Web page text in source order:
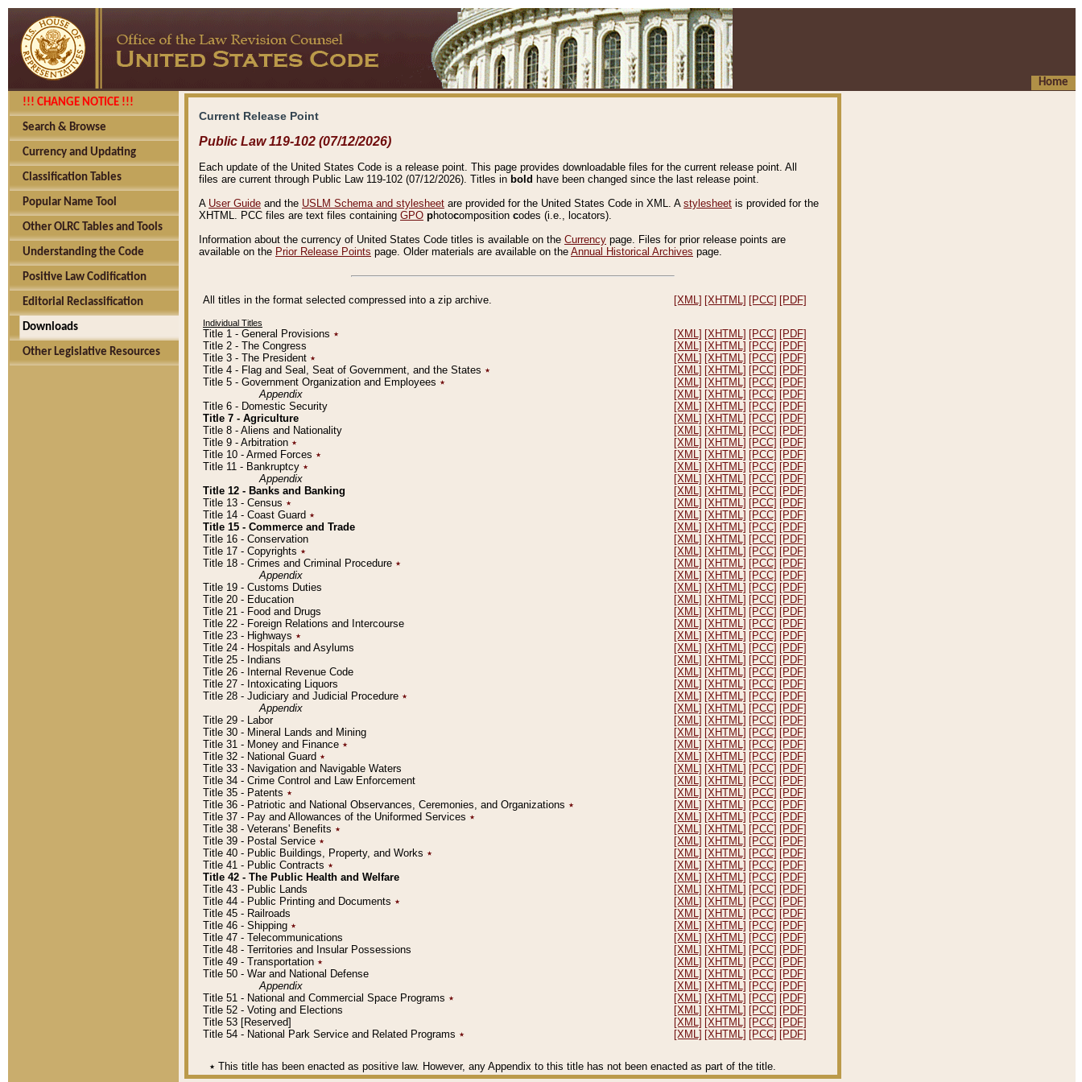
Home
!!! CHANGE NOTICE !!!
Search & Browse
Currency and Updating
Classification Tables
Popular Name Tool
Other OLRC Tables and Tools
Understanding the Code
Positive Law Codification
Editorial Reclassification
Downloads
Other Legislative Resources
Current Release Point
Public Law 119-102 (07/12/2026)
Each update of the United States Code is a release point. This page provides downloadable files for the current release point. All
files are current through Public Law 119-102 (07/12/2026). Titles in bold have been changed since the last release point.
A User Guide and the USLM Schema and stylesheet are provided for the United States Code in XML. A stylesheet is provided for the
XHTML. PCC files are text files containing GPO photocomposition codes (i.e., locators).
Information about the currency of United States Code titles is available on the Currency page. Files for prior release points are
available on the Prior Release Points page. Older materials are available on the Annual Historical Archives page.
All titles in the format selected compressed into a zip archive. [XML] [XHTML] [PCC] [PDF]
Individual Titles
Title 1 - General Provisions ٭ [XML] [XHTML] [PCC] [PDF]
Title 2 - The Congress
[XML] [XHTML] [PCC] [PDF]
Title 3 - The President ٭ [XML] [XHTML] [PCC] [PDF]
Title 4 - Flag and Seal, Seat of Government, and the States ٭ [XML] [XHTML] [PCC] [PDF]
Title 5 - Government Organization and Employees ٭ [XML] [XHTML] [PCC] [PDF]
Appendix
[XML] [XHTML] [PCC] [PDF]
Title 6 - Domestic Security
[XML] [XHTML] [PCC] [PDF]
Title 7 - Agriculture
[XML] [XHTML] [PCC] [PDF]
Title 8 - Aliens and Nationality
[XML] [XHTML] [PCC] [PDF]
Title 9 - Arbitration ٭ [XML] [XHTML] [PCC] [PDF]
Title 10 - Armed Forces ٭ [XML] [XHTML] [PCC] [PDF]
Title 11 - Bankruptcy ٭ [XML] [XHTML] [PCC] [PDF]
Appendix
[XML] [XHTML] [PCC] [PDF]
Title 12 - Banks and Banking
[XML] [XHTML] [PCC] [PDF]
Title 13 - Census ٭ [XML] [XHTML] [PCC] [PDF]
Title 14 - Coast Guard ٭ [XML] [XHTML] [PCC] [PDF]
Title 15 - Commerce and Trade
[XML] [XHTML] [PCC] [PDF]
Title 16 - Conservation
[XML] [XHTML] [PCC] [PDF]
Title 17 - Copyrights ٭ [XML] [XHTML] [PCC] [PDF]
Title 18 - Crimes and Criminal Procedure ٭ [XML] [XHTML] [PCC] [PDF]
Appendix
[XML] [XHTML] [PCC] [PDF]
Title 19 - Customs Duties
[XML] [XHTML] [PCC] [PDF]
Title 20 - Education
[XML] [XHTML] [PCC] [PDF]
Title 21 - Food and Drugs
[XML] [XHTML] [PCC] [PDF]
Title 22 - Foreign Relations and Intercourse
[XML] [XHTML] [PCC] [PDF]
Title 23 - Highways ٭ [XML] [XHTML] [PCC] [PDF]
Title 24 - Hospitals and Asylums
[XML] [XHTML] [PCC] [PDF]
Title 25 - Indians
[XML] [XHTML] [PCC] [PDF]
Title 26 - Internal Revenue Code
[XML] [XHTML] [PCC] [PDF]
Title 27 - Intoxicating Liquors
[XML] [XHTML] [PCC] [PDF]
Title 28 - Judiciary and Judicial Procedure ٭ [XML] [XHTML] [PCC] [PDF]
Appendix
[XML] [XHTML] [PCC] [PDF]
Title 29 - Labor
[XML] [XHTML] [PCC] [PDF]
Title 30 - Mineral Lands and Mining
[XML] [XHTML] [PCC] [PDF]
Title 31 - Money and Finance ٭ [XML] [XHTML] [PCC] [PDF]
Title 32 - National Guard ٭ [XML] [XHTML] [PCC] [PDF]
Title 33 - Navigation and Navigable Waters
[XML] [XHTML] [PCC] [PDF]
Title 34 - Crime Control and Law Enforcement
[XML] [XHTML] [PCC] [PDF]
Title 35 - Patents ٭ [XML] [XHTML] [PCC] [PDF]
Title 36 - Patriotic and National Observances, Ceremonies, and Organizations ٭ [XML] [XHTML] [PCC] [PDF]
Title 37 - Pay and Allowances of the Uniformed Services ٭ [XML] [XHTML] [PCC] [PDF]
Title 38 - Veterans' Benefits ٭ [XML] [XHTML] [PCC] [PDF]
Title 39 - Postal Service ٭ [XML] [XHTML] [PCC] [PDF]
Title 40 - Public Buildings, Property, and Works ٭ [XML] [XHTML] [PCC] [PDF]
Title 41 - Public Contracts ٭ [XML] [XHTML] [PCC] [PDF]
Title 42 - The Public Health and Welfare
[XML] [XHTML] [PCC] [PDF]
Title 43 - Public Lands
[XML] [XHTML] [PCC] [PDF]
Title 44 - Public Printing and Documents ٭ [XML] [XHTML] [PCC] [PDF]
Title 45 - Railroads
[XML] [XHTML] [PCC] [PDF]
Title 46 - Shipping ٭ [XML] [XHTML] [PCC] [PDF]
Title 47 - Telecommunications
[XML] [XHTML] [PCC] [PDF]
Title 48 - Territories and Insular Possessions
[XML] [XHTML] [PCC] [PDF]
Title 49 - Transportation ٭ [XML] [XHTML] [PCC] [PDF]
Title 50 - War and National Defense
[XML] [XHTML] [PCC] [PDF]
Appendix
[XML] [XHTML] [PCC] [PDF]
Title 51 - National and Commercial Space Programs ٭ [XML] [XHTML] [PCC] [PDF]
Title 52 - Voting and Elections
[XML] [XHTML] [PCC] [PDF]
Title 53 [Reserved]
[XML] [XHTML] [PCC] [PDF]
Title 54 - National Park Service and Related Programs ٭ [XML] [XHTML] [PCC] [PDF]
٭ This title has been enacted as positive law. However, any Appendix to this title has not been enacted as part of the title.